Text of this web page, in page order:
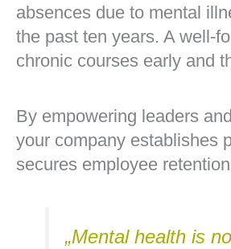
absences due to mental
the past ten years. A well-
chronic courses early and
By empowering leaders
your company establishes
secures employee
„Mental health is